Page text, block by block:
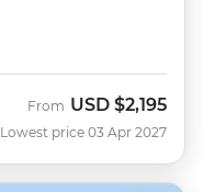
From USD $2,195
Lowest price 03 Apr 2027